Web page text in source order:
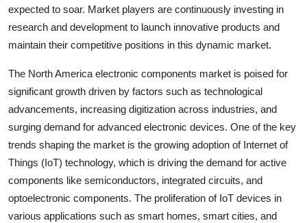
expected to soar. Market players are continuously investing in
research and development to launch innovative products and
maintain their competitive positions in this dynamic market.
The North America electronic components market is poised for
significant growth driven by factors such as technological
advancements, increasing digitization across industries, and
surging demand for advanced electronic devices. One of the key
trends shaping the market is the growing adoption of Internet of
Things (IoT) technology, which is driving the demand for active
components like semiconductors, integrated circuits, and
optoelectronic components. The proliferation of IoT devices in
various applications such as smart homes, smart cities, and